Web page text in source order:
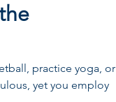
practice yoga, or
yet you employ